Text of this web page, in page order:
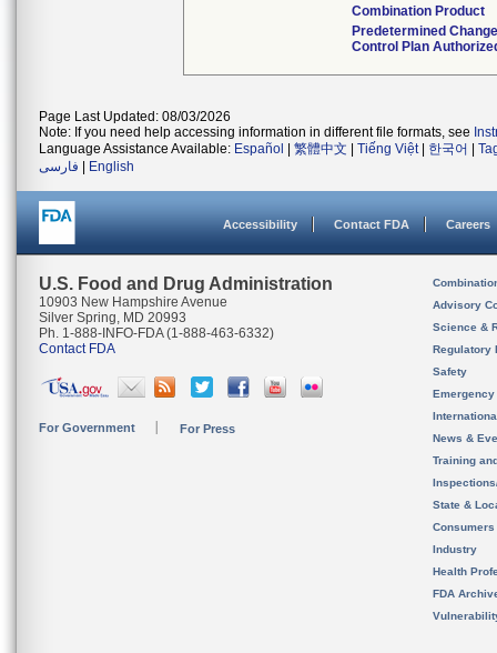
Combination Product
Predetermined Change
Control Plan
Page Last Updated: 08/03/2026
Note: If you need help accessing information in different file formats, see
Language Assistance Available: Español 繁體中文 Tiếng Việt| 한국어
فارسی
English
Accessibility Contact FDA Careers
U.S. Food and Drug Administration
10903 New Hampshire Avenue
Silver Spring, MD 20993
Ph. 1-888-INFO-FDA (1-888-463-6332)
Contact FDA
For Government For Press
Advisory
Science &
Regulatory
Safety
News &
Training
State &
Consumers
Industry
Health
FDA